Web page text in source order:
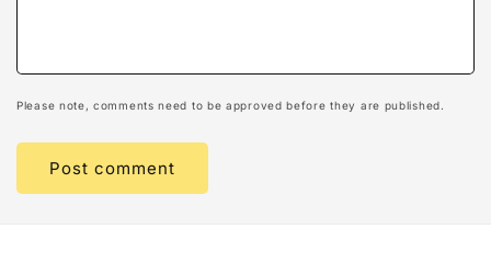
Please note, comments need to be approved before they are published.